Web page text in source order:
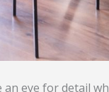
an eye for detail